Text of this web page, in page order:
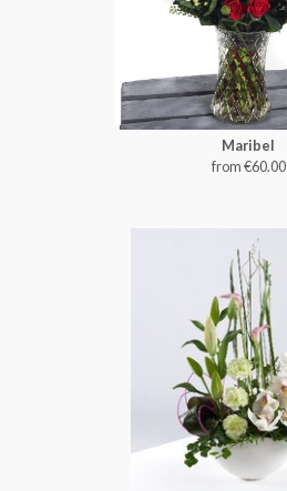
Maribel
from €60.00